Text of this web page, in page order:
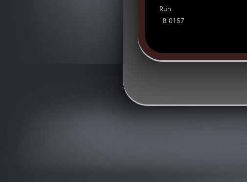
Run
B 0157